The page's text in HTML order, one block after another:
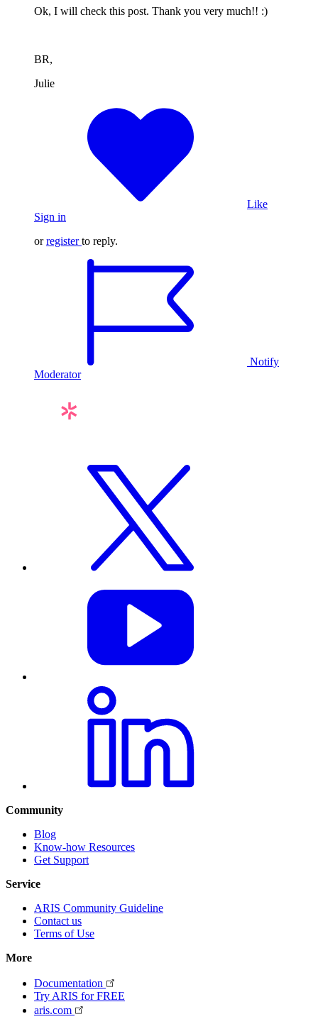
Ok, I will check this post. Thank you very much!! :)
BR,
Julie
Like
Sign in
orregister to reply.
Notify
Moderator
Community
Blog
Know-how Resources
Get Support
Service
ARIS Community Guideline
Contact us
Terms of Use
More
Documentation
Try ARIS for FREE
aris.com